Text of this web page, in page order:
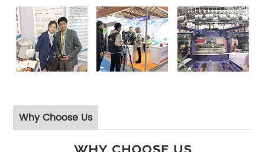
Why Choose Us